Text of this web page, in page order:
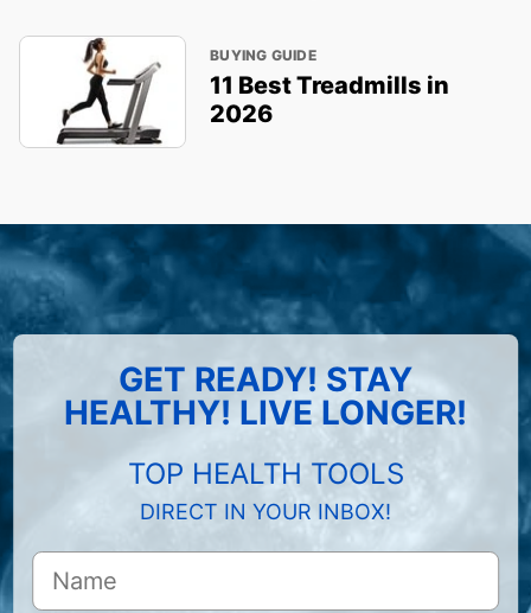
BUYING GUIDE
11 Best Treadmills in
2026
GET READY! STAY
HEALTHY! LIVE LONGER!
TOP HEALTH TOOLS
DIRECT IN YOUR INBOX!